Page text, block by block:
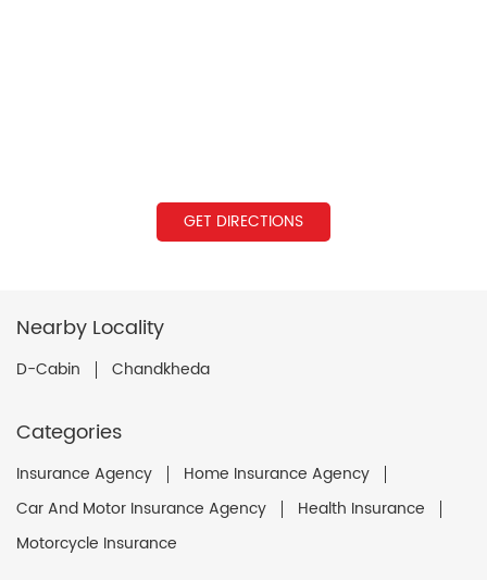
GET DIRECTIONS
Nearby Locality
D-Cabin Chandkheda
Categories
Insurance Agency
Home Insurance Agency
Car And Motor Insurance Agency
Health Insurance
Motorcycle Insurance